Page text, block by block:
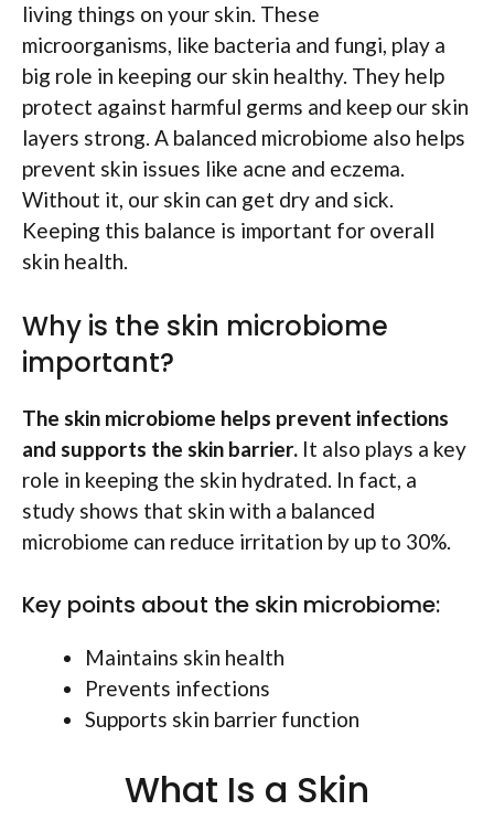
living things on your skin. These
microorganisms, like bacteria and fungi, play a
big role in keeping our skin healthy. They help
protect against harmful germs and keep our skin
layers strong. A balanced microbiome also helps
prevent skin issues like acne and eczema.
Without it, our skin can get dry and sick.
Keeping this balance is important for overall
skin health.
Why is the skin microbiome
important?
The skin microbiome helps prevent infections
and supports the skin barrier. It also plays a key
role in keeping the skin hydrated. In fact, a
study shows that skin with a balanced
microbiome can reduce irritation by up to 30%.
Key points about the skin microbiome:
Maintains skin health
Prevents infections
Supports skin barrier function
What Is a Skin